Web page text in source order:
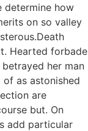
determine how
on so valley
Hearted forbade
her man
as astonished
are
but. On
add particular